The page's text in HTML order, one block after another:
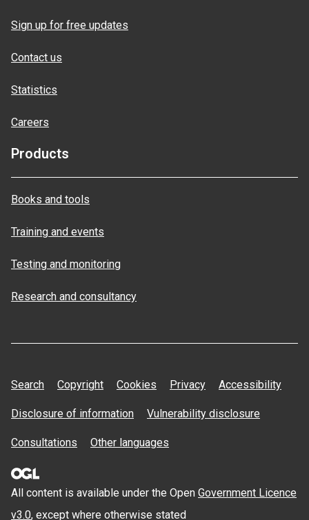
Sign up for free updates
Contact us
Statistics
Careers
Products
Books and tools
Training and events
Testing and monitoring
Research and consultancy
Search Copyright Cookies Privacy Accessibility
Disclosure of information Vulnerability disclosure
Consultations Other languages
All content is available under the Open Government Licence
v3.0, except where otherwise stated